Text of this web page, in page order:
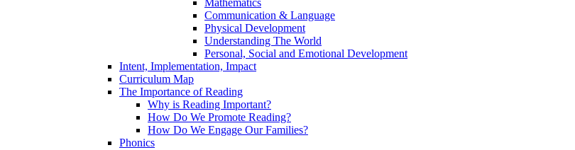
Mathematics
Communication & Language
Physical Development
Understanding The World
Personal, Social and Emotional Development
Intent, Implementation, Impact
Curriculum Map
The Importance of Reading
Why is Reading Important?
How Do We Promote Reading?
How Do We Engage Our Families?
Phonics